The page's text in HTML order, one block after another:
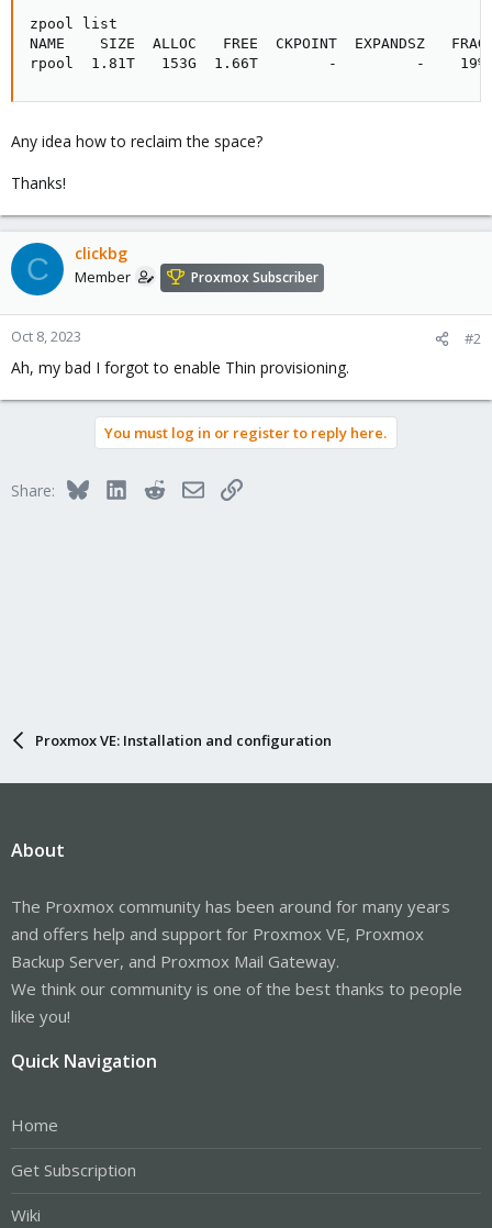
zpool list
NAME    SIZE  ALLOC   FREE  CKPOINT  EXPANDSZ
rpool  1.81T   153G  1.66T        -         -    19%
Any idea how to reclaim the space?
Thanks!
C clickbg
Member Proxmox Subscriber
Oct 8, 2023 #2
Ah, my bad I forgot to enable Thin provisioning.
You must log in or register to reply here.
Share: BlueskyLinkedInRedditEmailLink
Proxmox VE: Installation and configuration
About
The Proxmox community has been around for many years
and offers help and support for Proxmox VE, Proxmox
Backup Server, and Proxmox Mail Gateway.
We think our community is one of the best thanks to people
like you!
Quick Navigation
Home
Get Subscription
Wiki